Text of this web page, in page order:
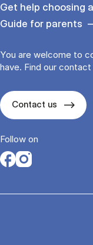
Get help choosing
Guide for parents
You are welcome to
have. Find our
Contact us
Follow on
Opens in a new tab
Opens in a new tab